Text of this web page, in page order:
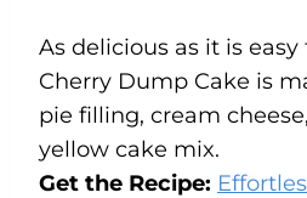
As delicious as it is
Cherry Dump Cake is
pie filling, cream
yellow cake mix.
Get the Recipe: